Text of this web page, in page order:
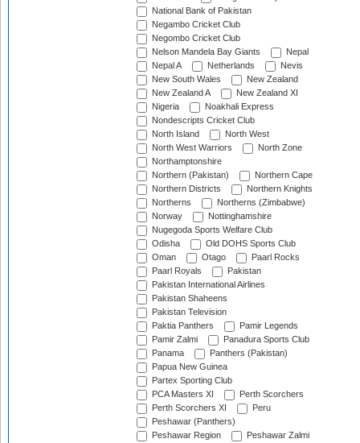
National Bank of Pakistan
Negambo Cricket Club
Negombo Cricket Club
Nelson Mandela Bay Giants
Nepal
Nepal A
Netherlands
Nevis
New South Wales
New Zealand
New Zealand A
New Zealand XI
Nigeria
Noakhali Express
Nondescripts Cricket Club
North Island
North West
North West Warriors
North Zone
Northamptonshire
Northern (Pakistan)
Northern Cape
Northern Districts
Northern Knights
Northerns
Northerns (Zimbabwe)
Norway
Nottinghamshire
Nugegoda Sports Welfare Club
Odisha
Old DOHS Sports Club
Oman
Otago
Paarl Rocks
Paarl Royals
Pakistan
Pakistan International Airlines
Pakistan Shaheens
Pakistan Television
Paktia Panthers
Pamir Legends
Pamir Zalmi
Panadura Sports Club
Panama
Panthers (Pakistan)
Papua New Guinea
Partex Sporting Club
PCA Masters XI
Perth Scorchers
Perth Scorchers XI
Peru
Peshawar (Panthers)
Peshawar Region
Peshawar Zalmi